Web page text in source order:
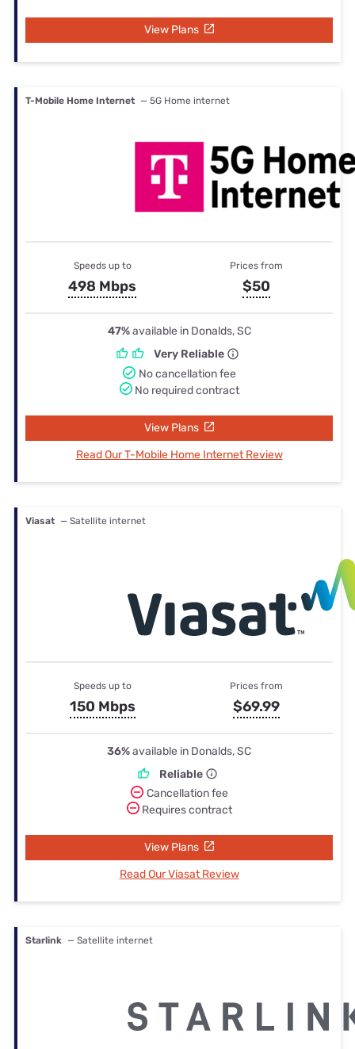
View Plans
T-Mobile Home Internet — 5G Home internet
Speeds up to
498 Mbps
Prices from
$50
47%available in Donalds, SC
Very Reliable
No cancellation fee
No required contract
View Plans
Read Our T-Mobile Home Internet Review
Viasat — Satellite internet
Speeds up to
150 Mbps
Prices from
$69.99
36%available in Donalds, SC
Reliable
Cancellation fee
Requires contract
View Plans
Read Our Viasat Review
Starlink — Satellite internet